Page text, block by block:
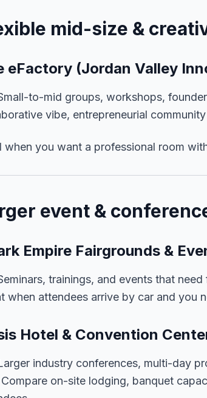
mid-size &
eFactory (Jordan Valley
to-mid groups, workshops,
vibe, entrepreneurial
when you want a professional room
event &
Empire Fairgrounds &
trainings, and events that
when attendees arrive by car and you
Hotel & Convention
industry conferences, multi-day
Compare on-site lodging, banquet